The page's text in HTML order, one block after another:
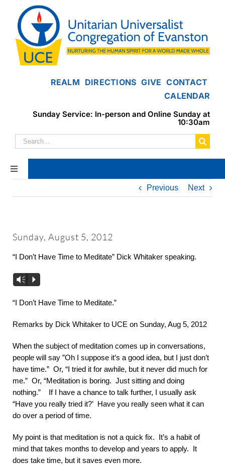
content
REALM DIRECTIONS GIVE CONTACT
CALENDAR
Sunday Service: In-person and Online Sunday at
10:30am
Search
for:
Toggle
Navigation
Home
Worship & Music
Programs & Groups
Social Justice
Members & Friends
Previous Next
Sunday, August 5, 2012
“I Don’t Have Time to Meditate” Dick Whitaker speaking.
Vm P
“I Don’t Have Time to Meditate.”
Remarks by Dick Whitaker to UCE on Sunday, Aug 5, 2012
When the subject of meditation comes up in conversations,
people will say ”Oh I suppose it’s a good idea, but I just don’t
have time.” Or, “I tried it for awhile, but it never did much for
me.” Or, “Meditation is boring. Just sitting and doing
nothing.” If I have a chance to talk further, I usually ask
“Have you really tried it?’ Have you really seen what it can
do over a period of time.
My point is that meditation is not a quick fix. It’s a habit of
mind that takes months to develop and years to apply. It
does take time, but it saves even more.